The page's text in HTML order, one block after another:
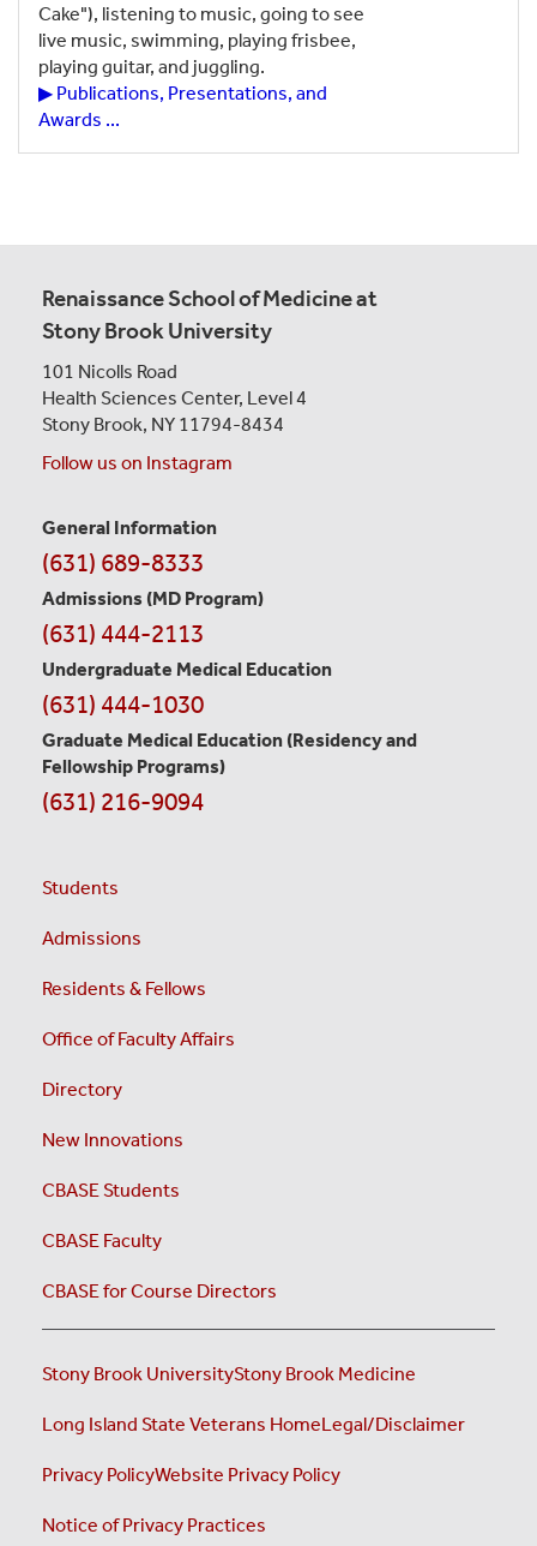
Cake"), listening to music, going to see
live music, swimming, playing frisbee,
playing guitar, and juggling.
▶ Publications, Presentations, and
Awards ...
Renaissance School of Medicine at
Stony Brook University
101 Nicolls Road
Health Sciences Center, Level 4
Stony Brook, NY 11794-8434
Follow us on Instagram
Contact
Information
General Information
(631) 689-8333
Admissions (MD Program)
(631) 444-2113
Undergraduate Medical Education
(631) 444-1030
Graduate Medical Education (Residency and
Fellowship Programs)
(631) 216-9094
Students
Admissions
Residents & Fellows
Office of Faculty Affairs
Directory
New Innovations
CBASE Students
CBASE Faculty
CBASE for Course Directors
Stony Brook UniversityStony Brook Medicine
Long Island State Veterans HomeLegal/Disclaimer
Privacy PolicyWebsite Privacy Policy
Notice of Privacy Practices